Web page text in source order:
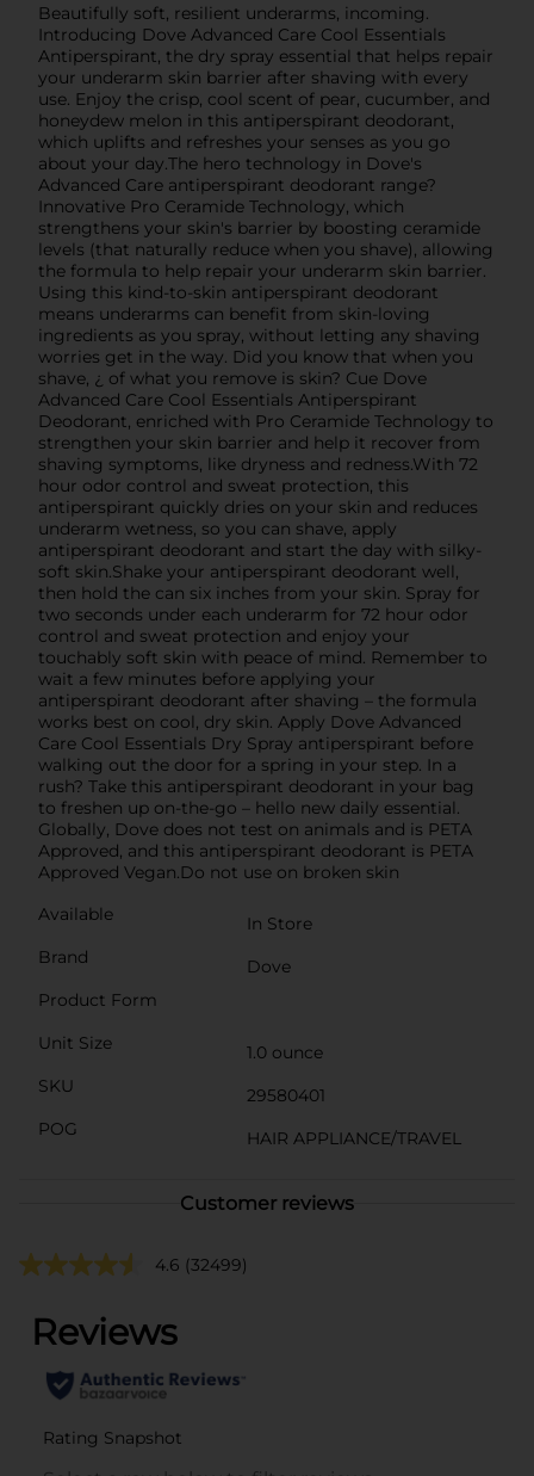
Beautifully soft, resilient underarms, incoming.
Introducing Dove Advanced Care Cool Essentials
Antiperspirant, the dry spray essential that helps repair
your underarm skin barrier after shaving with every
use. Enjoy the crisp, cool scent of pear, cucumber, and
honeydew melon in this antiperspirant deodorant,
which uplifts and refreshes your senses as you go
about your day.The hero technology in Dove's
Advanced Care antiperspirant deodorant range?
Innovative Pro Ceramide Technology, which
strengthens your skin's barrier by boosting ceramide
levels (that naturally reduce when you shave), allowing
the formula to help repair your underarm skin barrier.
Using this kind-to-skin antiperspirant deodorant
means underarms can benefit from skin-loving
ingredients as you spray, without letting any shaving
worries get in the way. Did you know that when you
shave, ¿ of what you remove is skin? Cue Dove
Advanced Care Cool Essentials Antiperspirant
Deodorant, enriched with Pro Ceramide Technology to
strengthen your skin barrier and help it recover from
shaving symptoms, like dryness and redness.With 72
hour odor control and sweat protection, this
antiperspirant quickly dries on your skin and reduces
underarm wetness, so you can shave, apply
antiperspirant deodorant and start the day with silky-
soft skin.Shake your antiperspirant deodorant well,
then hold the can six inches from your skin. Spray for
two seconds under each underarm for 72 hour odor
control and sweat protection and enjoy your
touchably soft skin with peace of mind. Remember to
wait a few minutes before applying your
antiperspirant deodorant after shaving – the formula
works best on cool, dry skin. Apply Dove Advanced
Care Cool Essentials Dry Spray antiperspirant before
walking out the door for a spring in your step. In a
rush? Take this antiperspirant deodorant in your bag
to freshen up on-the-go – hello new daily essential.
Globally, Dove does not test on animals and is PETA
Approved, and this antiperspirant deodorant is PETA
Approved Vegan.Do not use on broken skin
Available
In Store
Brand
Dove
Product Form
Unit Size
1.0 ounce
SKU
29580401
POG
HAIR APPLIANCE/TRAVEL
Customer reviews
4.6 (32499)